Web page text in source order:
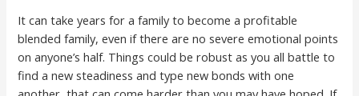
It can take years for a family to become a profitable
blended family, even if there are no severe emotional points
on anyone’s half. Things could be robust as you all battle to
find a new steadiness and type new bonds with one